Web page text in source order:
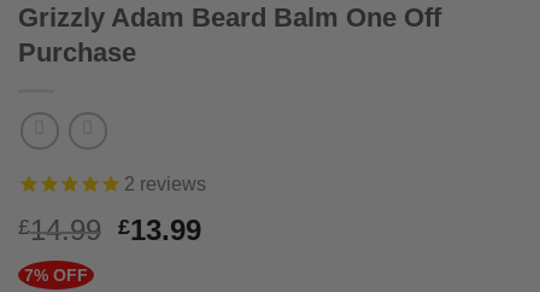
Grizzly Adam Beard Balm One Off
Purchase
2 reviews
£14.99 Original
£13.99Current
7% OFF